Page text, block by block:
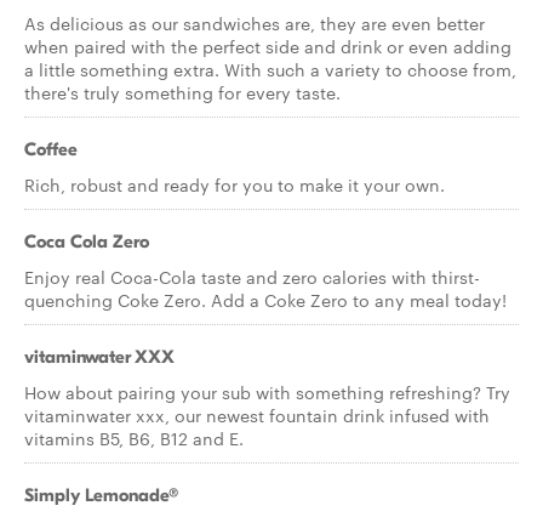
As delicious as our sandwiches are, they are even better
when paired with the perfect side and drink or even adding
a little something extra. With such a variety to choose from,
there's truly something for every taste.
Coffee
Rich, robust and ready for you to make it your own.
Coca Cola Zero
Enjoy real Coca-Cola taste and zero calories with thirst-
quenching Coke Zero. Add a Coke Zero to any meal today!
vitaminwater XXX
How about pairing your sub with something refreshing? Try
vitaminwater xxx, our newest fountain drink infused with
vitamins B5, B6, B12 and E.
Simply Lemonade®